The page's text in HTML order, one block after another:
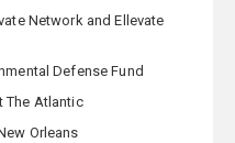
Network and Ellevate
Defense Fund
The Atlantic
Orleans